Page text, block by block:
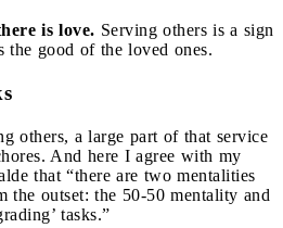
is love. Serving others is a sign
the good of the loved ones.
others, a large part of that service
And here I agree with my
that “there are two mentalities
the outset: the 50-50 mentality and
tasks.”